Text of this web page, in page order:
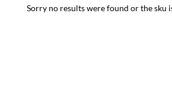
Sorry no results were found or the sku